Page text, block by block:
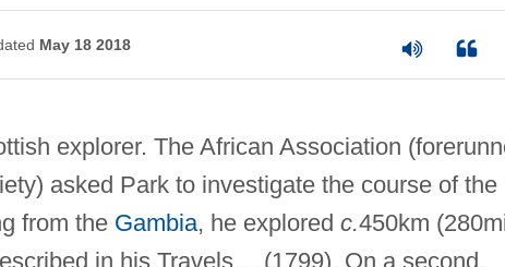
May 18 2018
explorer. The African Association
asked Park to investigate the course of the
from the Gambia, he explored c.450km
in his Travels… (1799). On a second,